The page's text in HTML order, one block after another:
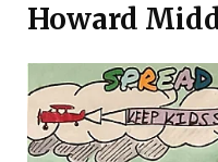
Howard